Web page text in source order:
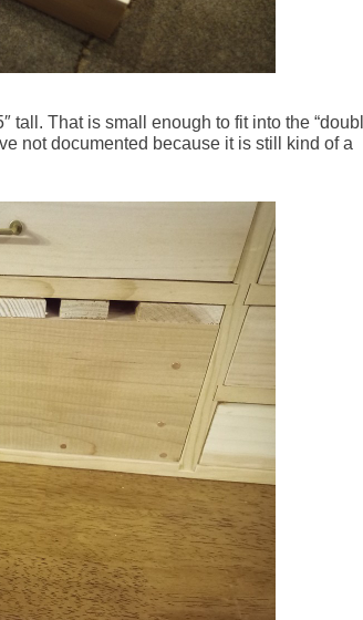
tall. That is small enough to fit into the
not documented because it is still kind of a